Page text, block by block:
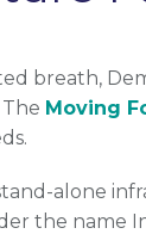
breath,
Moving
alone
the name